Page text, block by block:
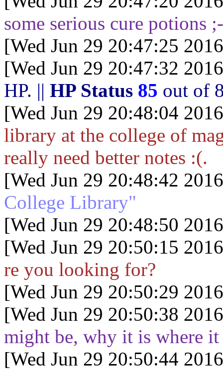
some serious cure potions
[Wed Jun 29 20:47:25
[Wed Jun 29 20:47:32
HP. || HP Status 85 out of
[Wed Jun 29 20:48:04
library at the college of
really need better notes :(.
[Wed Jun 29 20:48:42
College Library"
[Wed Jun 29 20:48:50
[Wed Jun 29 20:50:15
re you looking for?
[Wed Jun 29 20:50:29
[Wed Jun 29 20:50:38
might be, why it is where it
[Wed Jun 29 20:50:44